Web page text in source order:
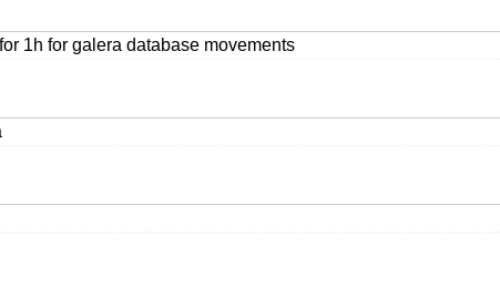
1h for galera database movements